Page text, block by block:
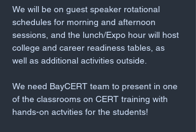
We will be on guest speaker rotational
schedules for morning and afternoon
sessions, and the lunch/Expo hour will host
college and career readiness tables, as
well as additional activities outside.
We need BayCERT team to present in one
of the classrooms on CERT training with
hands-on actvities for the students!